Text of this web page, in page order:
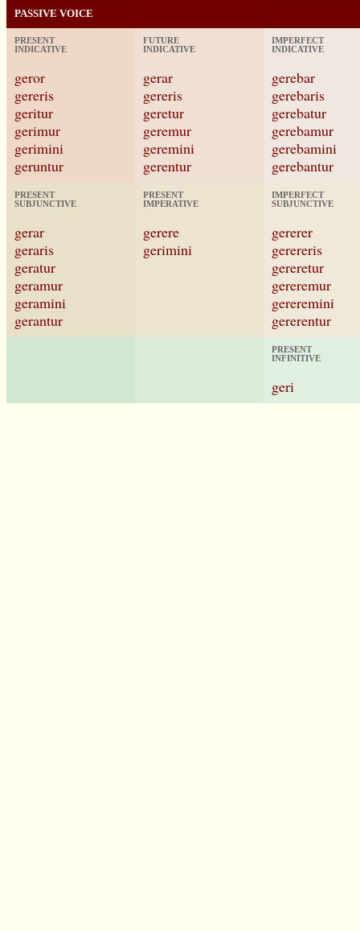
PASSIVE VOICE
PRESENT
INDICATIVE
geror
gereris
geritur
gerimur
gerimini
geruntur
FUTURE
INDICATIVE
gerar
gereris
geretur
geremur
geremini
gerentur
IMPERFECT
INDICATIVE
gerebar
gerebaris
gerebatur
gerebamur
gerebamini
gerebantur
PRESENT
SUBJUNCTIVE
gerar
geraris
geratur
geramur
geramini
gerantur
PRESENT
IMPERATIVE
gerere
gerimini
IMPERFECT
SUBJUNCTIVE
gererer
gerereris
gereretur
gereremur
gereremini
gererentur
PRESENT
INFINITIVE
geri